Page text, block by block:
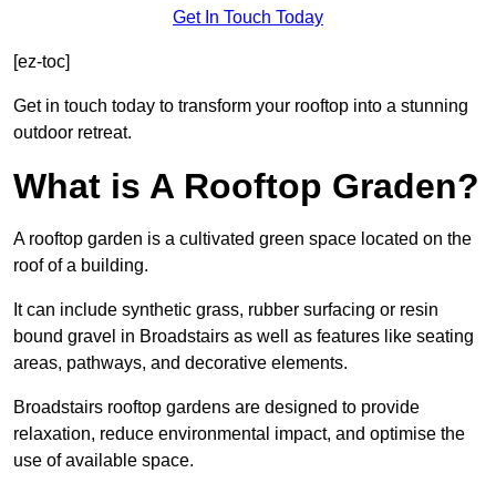
Get In Touch Today
[ez-toc]
Get in touch today to transform your rooftop into a stunning
outdoor retreat.
What is A Rooftop Graden?
A rooftop garden is a cultivated green space located on the
roof of a building.
It can include synthetic grass, rubber surfacing or resin
bound gravel in Broadstairs as well as features like seating
areas, pathways, and decorative elements.
Broadstairs rooftop gardens are designed to provide
relaxation, reduce environmental impact, and optimise the
use of available space.